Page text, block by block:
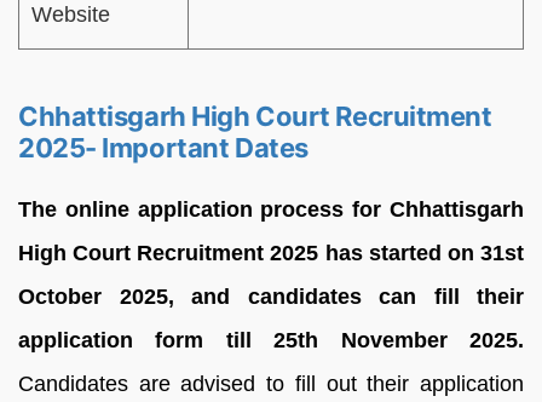
Website
Chhattisgarh High Court Recruitment
2025- Important Dates
The online application process for Chhattisgarh
High Court Recruitment 2025 has started on 31st
October 2025, and candidates can fill their
application form till 25th November 2025.
Candidates are advised to fill out their application